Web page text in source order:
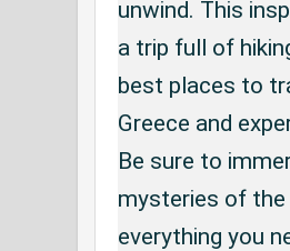
unwind. This
a trip full of
best places to
Greece and
Be sure to
mysteries of the
everything you